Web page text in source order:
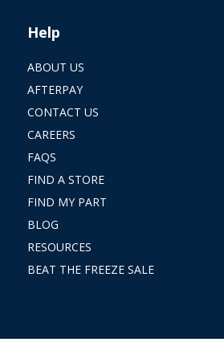
Help
ABOUT US
AFTERPAY
CONTACT US
CAREERS
FAQS
FIND A STORE
FIND MY PART
BLOG
RESOURCES
BEAT THE FREEZE SALE